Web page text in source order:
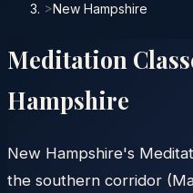
>New Hampshire
Meditation
Hampshire
New Hampshire's
the southern corridor